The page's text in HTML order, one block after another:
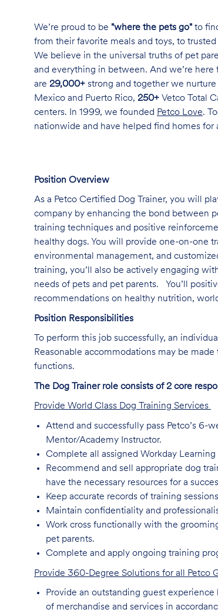
We’re proud to be "where the pets go" to
from their favorite meals and toys, to
We believe in the universal truths of pet
and everything in between. And we’re
are 29,000+ strong and together we
Mexico and Puerto Rico, 250+ Vetco Total
centers. In 1999, we founded Petco Love.
nationwide and have helped find homes for
Position Overview
As a Petco Certified Dog Trainer, you will
company by enhancing the bond between
training techniques and positive
healthy dogs. You will provide one-on-one
environmental management, and
training, you’ll also be actively engaging
needs of pets and pet parents. You’ll
recommendations on healthy nutrition,
Position Responsibilities
To perform this job successfully, an
Reasonable accommodations may be
functions.
The Dog Trainer role consists of 2 core
Provide World Class Dog Training Services
Attend and successfully pass Petco’s 6-
Mentor/Academy Instructor.
Complete all assigned Workday
Recommend and sell appropriate dog
have the necessary resources for a
Keep accurate records of training
Maintain confidentiality and
Work cross functionally with the
pet parents.
Complete and apply ongoing training
Provide 360-Degree Solutions for all Petco
Provide an outstanding guest
of merchandise and services in